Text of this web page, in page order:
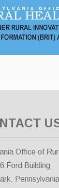
Office of
Ford Building